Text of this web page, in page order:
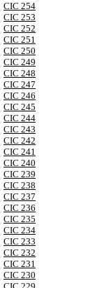
CIC 254
CIC 253
CIC 252
CIC 251
CIC 250
CIC 249
CIC 248
CIC 247
CIC 246
CIC 245
CIC 244
CIC 243
CIC 242
CIC 241
CIC 240
CIC 239
CIC 238
CIC 237
CIC 236
CIC 235
CIC 234
CIC 233
CIC 232
CIC 231
CIC 230